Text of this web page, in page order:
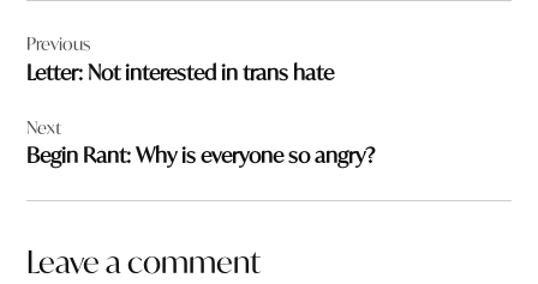
navigation
Previous
Letter: Not interested in trans hate
Next
Begin Rant: Why is everyone so angry?
Leave a comment